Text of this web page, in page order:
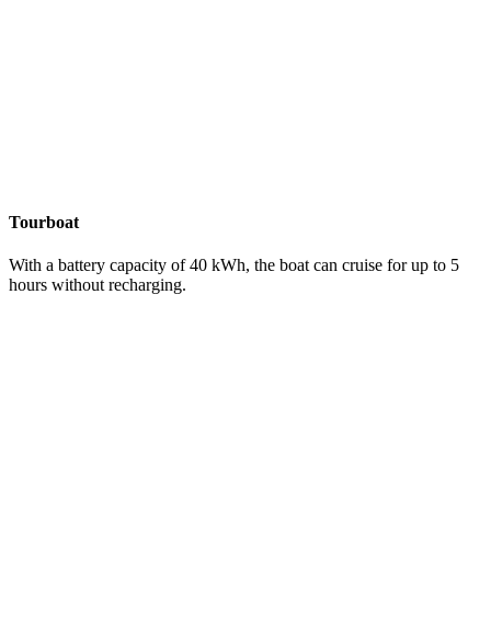
Tourboat
With a battery capacity of 40 kWh, the boat can cruise for up to 5
hours without recharging.